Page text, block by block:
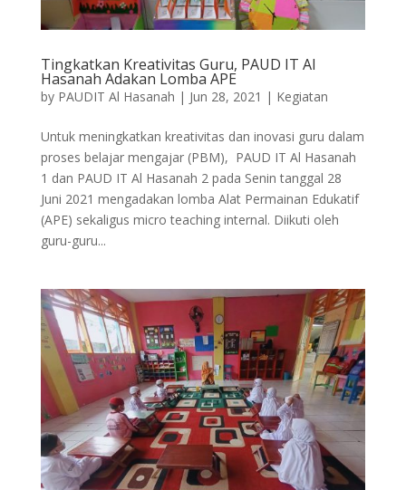
Tingkatkan Kreativitas Guru, PAUD IT Al
Hasanah Adakan Lomba APE
by PAUDIT Al Hasanah | Jun 28, 2021 | Kegiatan
Untuk meningkatkan kreativitas dan inovasi guru dalam
proses belajar mengajar (PBM), PAUD IT Al Hasanah
1 dan PAUD IT Al Hasanah 2 pada Senin tanggal 28
Juni 2021 mengadakan lomba Alat Permainan Edukatif
(APE) sekaligus micro teaching internal. Diikuti oleh
guru-guru...